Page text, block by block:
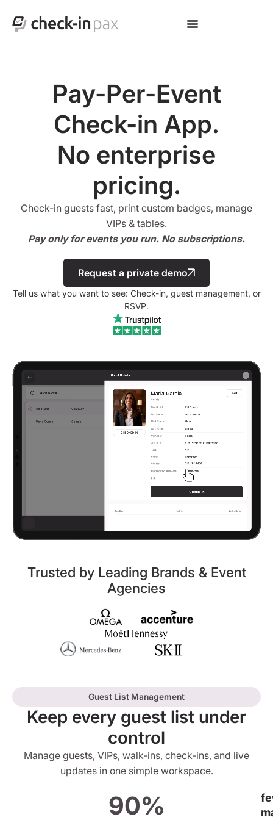
Pay-Per-Event
Check-in App.
No enterprise
pricing.
Check-in guests fast, print custom badges, manage
VIPs & tables.
Pay only for events you run. No subscriptions.
Request a private demo
Tell us what you want to see: Check-in, guest management, or
RSVP.
Trusted by Leading Brands & Event
Agencies
Guest List Management
Keep every guest list under
control
Manage guests, VIPs, walk-ins, check-ins, and live
updates in one simple workspace.
90%